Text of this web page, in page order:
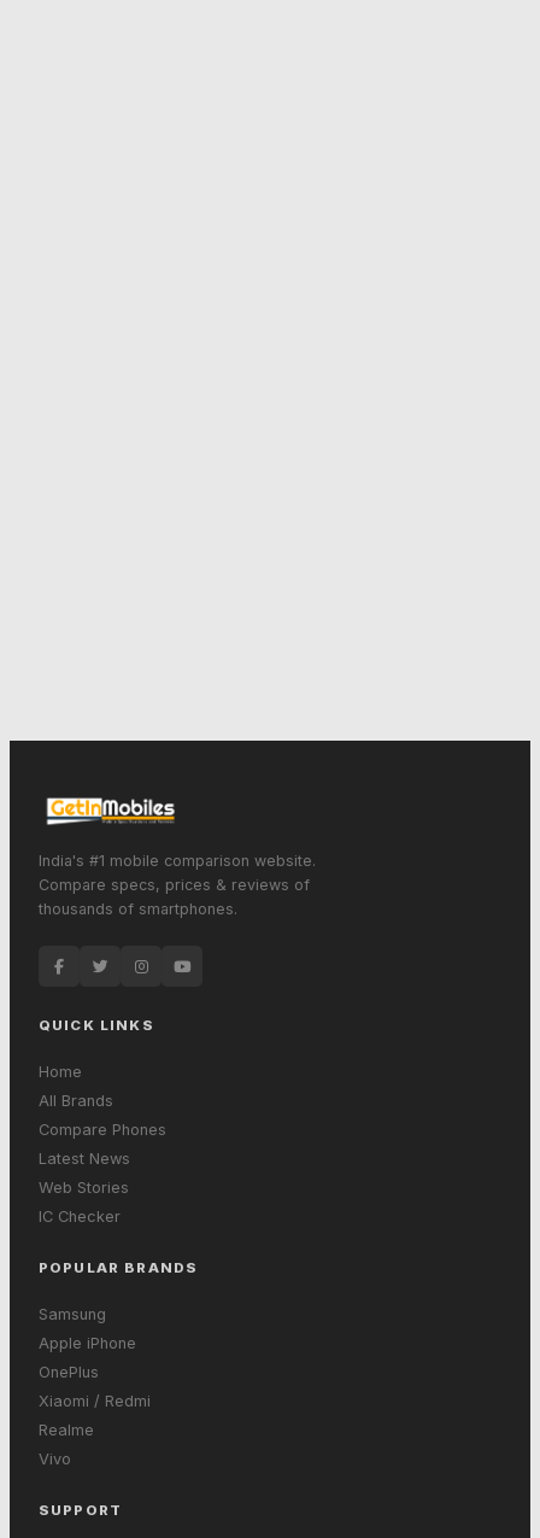
India's #1 mobile comparison website.
Compare specs, prices & reviews of
thousands of smartphones.
QUICK LINKS
Home
All Brands
Compare Phones
Latest News
Web Stories
IC Checker
POPULAR BRANDS
Samsung
Apple iPhone
OnePlus
Xiaomi / Redmi
Realme
Vivo
SUPPORT